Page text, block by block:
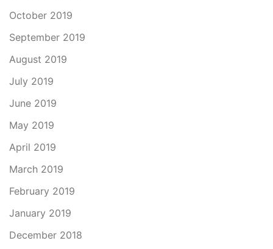
October 2019
September 2019
August 2019
July 2019
June 2019
May 2019
April 2019
March 2019
February 2019
January 2019
December 2018